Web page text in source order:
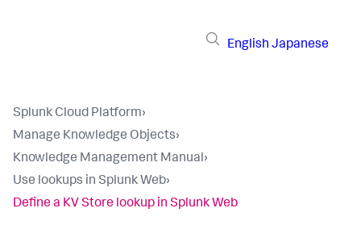
English Japanese
Splunk Cloud Platform›
Manage Knowledge Objects›
Knowledge Management Manual›
Use lookups in Splunk Web›
Define a KV Store lookup in Splunk Web